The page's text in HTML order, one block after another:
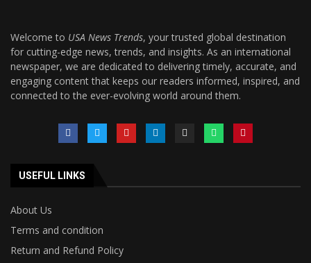
Welcome to USA News Trends, your trusted global destination
for cutting-edge news, trends, and insights. As an international
newspaper, we are dedicated to delivering timely, accurate, and
engaging content that keeps our readers informed, inspired, and
connected to the ever-evolving world around them.
USEFUL LINKS
About Us
Terms and condition
Return and Refund Policy